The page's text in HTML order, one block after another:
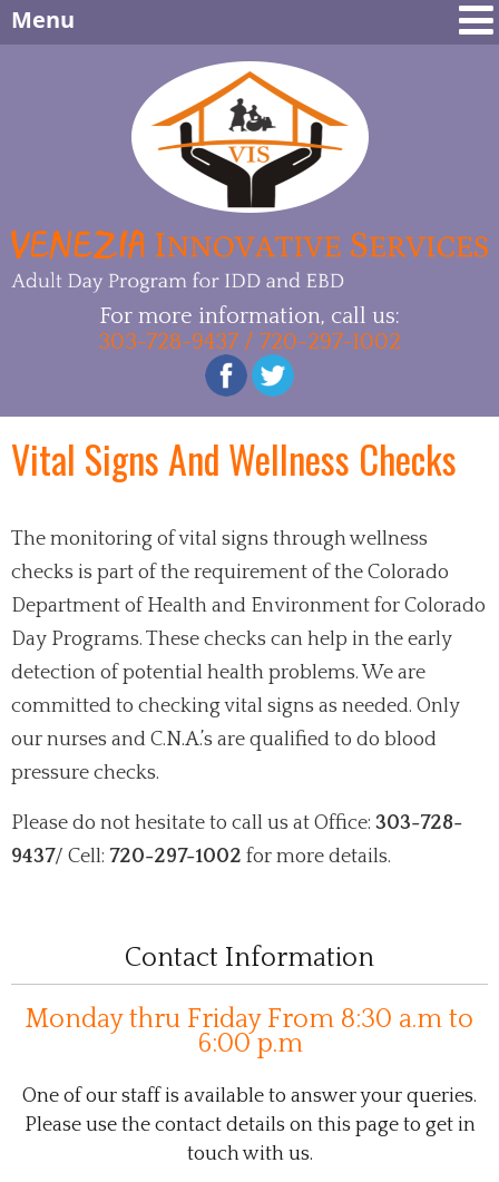
Menu
For more information, call us:
303-728-9437 / 720-297-1002
Vital Signs And Wellness Checks
The monitoring of vital signs through wellness
checks is part of the requirement of the Colorado
Department of Health and Environment for Colorado
Day Programs. These checks can help in the early
detection of potential health problems. We are
committed to checking vital signs as needed. Only
our nurses and C.N.A.’s are qualified to do blood
pressure checks.
Please do not hesitate to call us at Office: 303-728-
9437/ Cell: 720-297-1002 for more details.
Contact Information
Monday thru Friday From 8:30 a.m to
6:00 p.m
One of our staff is available to answer your queries.
Please use the contact details on this page to get in
touch with us.